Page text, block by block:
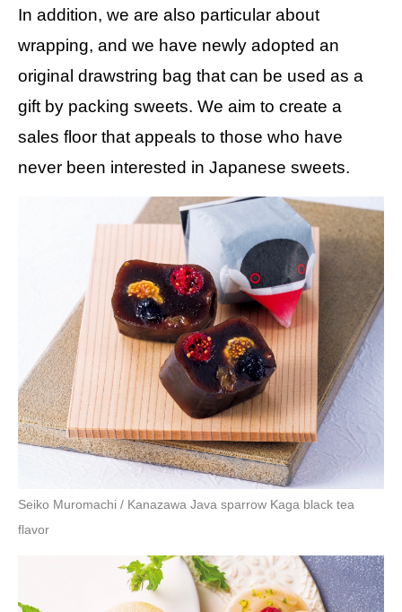
In addition, we are also particular about
wrapping, and we have newly adopted an
original drawstring bag that can be used as a
gift by packing sweets. We aim to create a
sales floor that appeals to those who have
never been interested in Japanese sweets.
Seiko Muromachi / Kanazawa Java sparrow Kaga black tea
flavor